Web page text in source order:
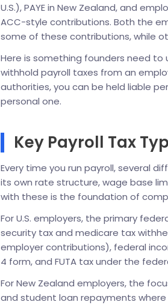
U.S.), PAYE in New Zealand, and
ACC-style contributions. Both the
some of these contributions, while
Here is something founders need to
withhold payroll taxes from an
authorities, you can be held liable
personal one.
Key Payroll Tax
Every time you run payroll, several
its own rate structure, wage base
with these is the foundation of
For U.S. employers, the primary
security tax and medicare tax
employer contributions), federal
4 form, and FUTA tax under the
For New Zealand employers, the
and student loan repayments where